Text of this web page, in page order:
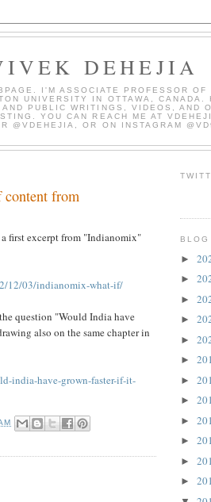
DEHEJIA
I'M ASSOCIATE PROFESSOR OF
UNIVERSITY IN OTTAWA, CANADA.
PUBLIC WRITINGS, VIDEOS, AND
YOU CAN REACH ME AT
@VDEHEJIA, OR ON INSTAGRAM
content from
first excerpt from "Indianomix"
12/03/indianomix-what-if/
question "Would India have
also on the same chapter in
india-have-grown-faster-if-it-
BLOG
►
►
►
►
►
►
►
►
►
►
►
►